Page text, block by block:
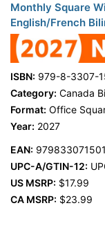
Monthly Square
English/French
ISBN: 979-8-3307-
Category: Canada
Format: Office
Year: 2027
EAN:
UPC-A/GTIN-12:
US MSRP: $17.99
CA MSRP: $23.99